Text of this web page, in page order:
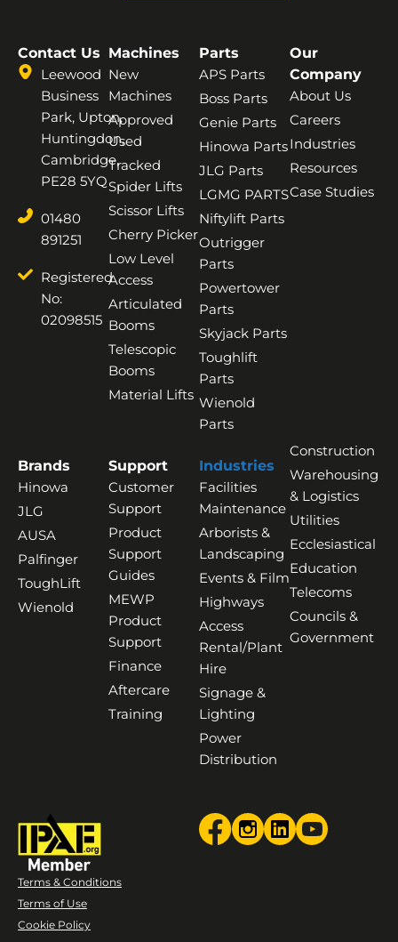
Contact Us
Leewood
Business
Park, Upton,
Huntingdon,
Cambridge,
PE28 5YQ
01480
891251
Registered
No:
02098515
Machines
New
Machines
Approved
Used
Tracked
Spider Lifts
Scissor Lifts
Cherry Picker
Low Level
Access
Articulated
Booms
Telescopic
Booms
Material Lifts
Parts
APS Parts
Boss Parts
Genie Parts
Hinowa Parts
JLG Parts
LGMG PARTS
Niftylift Parts
Outrigger
Parts
Powertower
Parts
Skyjack Parts
Toughlift
Parts
Wienold
Parts
Our
Company
About Us
Careers
Industries
Resources
Case Studies
Brands
Hinowa
JLG
AUSA
Palfinger
ToughLift
Wienold
Support
Customer
Support
Product
Support
Guides
MEWP
Product
Support
Finance
Aftercare
Training
Industries
Facilities
Maintenance
Arborists &
Landscaping
Events & Film
Highways
Access
Rental/Plant
Hire
Signage &
Lighting
Power
Distribution
Construction
Warehousing
& Logistics
Utilities
Ecclesiastical
Education
Telecoms
Councils &
Government
Terms & Conditions
Terms of Use
Cookie Policy